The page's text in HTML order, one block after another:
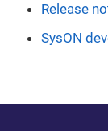
Release
SysON